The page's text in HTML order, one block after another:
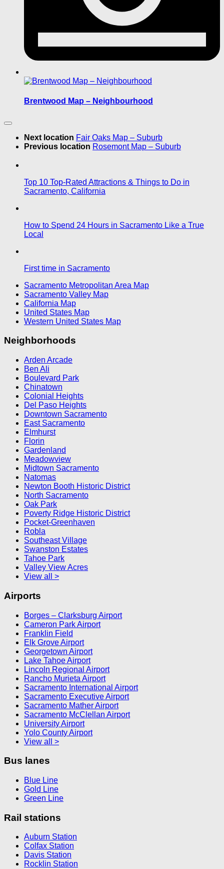
Brentwood Map – Neighbourhood
Next location Fair Oaks Map – Suburb
Previous location Rosemont Map – Suburb
Top 10 Top-Rated Attractions & Things to Do in
Sacramento, California
How to Spend 24 Hours in Sacramento Like a True
Local
First time in Sacramento
Sacramento Metropolitan Area Map
Sacramento Valley Map
California Map
United States Map
Western United States Map
Neighborhoods
Arden Arcade
Ben Ali
Boulevard Park
Chinatown
Colonial Heights
Del Paso Heights
Downtown Sacramento
East Sacramento
Elmhurst
Florin
Gardenland
Meadowview
Midtown Sacramento
Natomas
Newton Booth Historic District
North Sacramento
Oak Park
Poverty Ridge Historic District
Pocket-Greenhaven
Robla
Southeast Village
Swanston Estates
Tahoe Park
Valley View Acres
View all >
Airports
Borges – Clarksburg Airport
Cameron Park Airport
Franklin Field
Elk Grove Airport
Georgetown Airport
Lake Tahoe Airport
Lincoln Regional Airport
Rancho Murieta Airport
Sacramento International Airport
Sacramento Executive Airport
Sacramento Mather Airport
Sacramento McClellan Airport
University Airport
Yolo County Airport
View all >
Bus lanes
Blue Line
Gold Line
Green Line
Rail stations
Auburn Station
Colfax Station
Davis Station
Rocklin Station